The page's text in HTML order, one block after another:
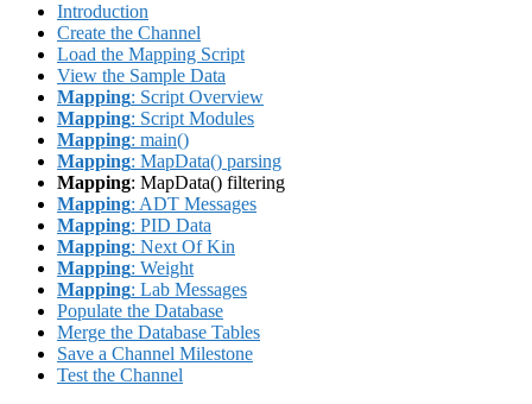
Introduction
Create the Channel
Load the Mapping Script
View the Sample Data
Mapping: Script Overview
Mapping: Script Modules
Mapping: main()
Mapping: MapData() parsing
Mapping: MapData() filtering
Mapping: ADT Messages
Mapping: PID Data
Mapping: Next Of Kin
Mapping: Weight
Mapping: Lab Messages
Populate the Database
Merge the Database Tables
Save a Channel Milestone
Test the Channel